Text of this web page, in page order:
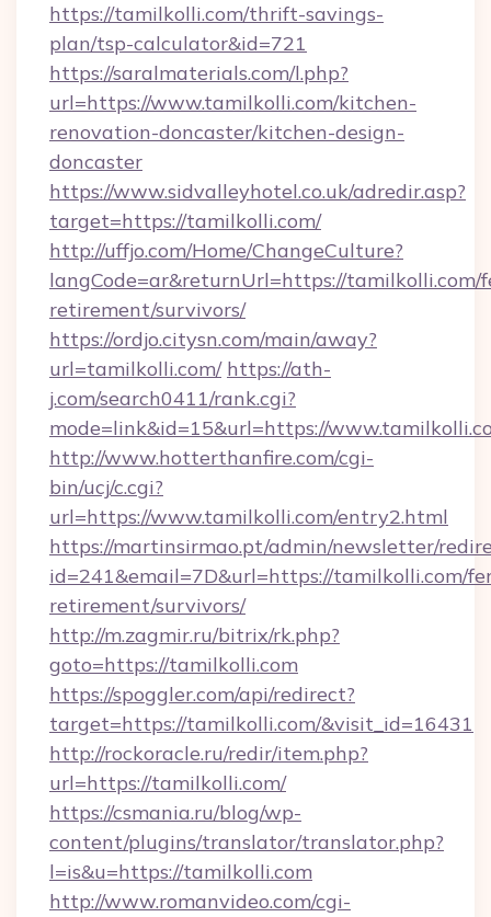
https://tamilkolli.com/thrift-savings-
plan/tsp-calculator&id=721
https://saralmaterials.com/l.php?
url=https://www.tamilkolli.com/kitchen-
renovation-doncaster/kitchen-design-
doncaster
https://www.sidvalleyhotel.co.uk/adredir.asp?
target=https://tamilkolli.com/
http://uffjo.com/Home/ChangeCulture?
langCode=ar&returnUrl=https://tamilkolli.com/
retirement/survivors/
https://ordjo.citysn.com/main/away?
url=tamilkolli.com/ https://ath-
j.com/search0411/rank.cgi?
mode=link&id=15&url=https://
http://www.hotterthanfire.com/cgi-
bin/ucj/c.cgi?
url=https://www.tamilkolli.com/entry2.html
https://martinsirmao.pt/admin/newsletter/
id=241&email=7D&url=https://tamilkolli.com/
retirement/survivors/
http://m.zagmir.ru/bitrix/rk.php?
goto=https://tamilkolli.com
https://spoggler.com/api/redirect?
target=https://tamilkolli.com/&visit_id=16431
http://rockoracle.ru/redir/item.php?
url=https://tamilkolli.com/
https://csmania.ru/blog/wp-
content/plugins/translator/translator.php?
l=is&u=https://tamilkolli.com
http://www.romanvideo.com/cgi-